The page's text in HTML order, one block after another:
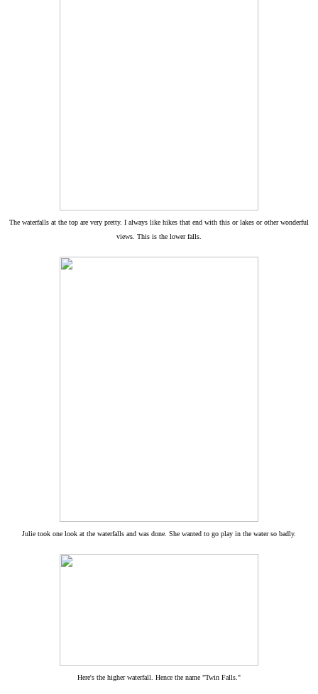
The waterfalls at the top are very pretty. I always like hikes that end with this or lakes or other wonderful
views. This is the lower falls.
Julie took one look at the waterfalls and was done. She wanted to go play in the water so badly.
Here's the higher waterfall. Hence the name "Twin Falls."